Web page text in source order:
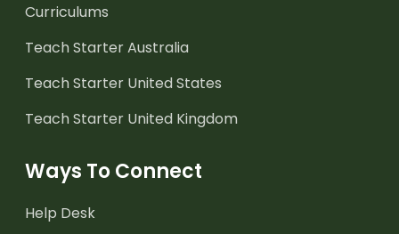
Curriculums
Teach Starter Australia
Teach Starter United States
Teach Starter United Kingdom
Ways To Connect
Help Desk